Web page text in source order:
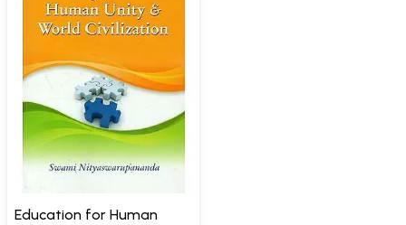
Education for Human